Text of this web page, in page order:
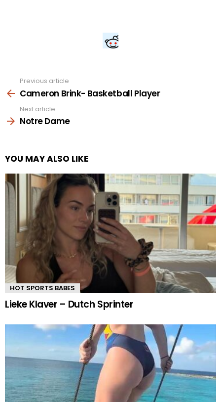
more
Previous article
Cameron Brink- Basketball Player
Next article
Notre Dame
YOU MAY ALSO LIKE
HOT SPORTS BABES
Lieke Klaver – Dutch Sprinter